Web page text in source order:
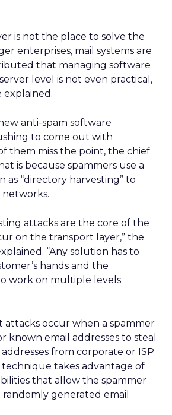
is not the place to solve the
enterprises, mail systems are
that managing software
level is not even practical,
explained.
anti-spam software
to come out with
them miss the point, the chief
is because spammers use a
as “directory harvesting” to
attacks are the core of the
on the transport layer,” the
“Any solution has to
hands and the
work on multiple levels
attacks occur when a spammer
known email addresses to steal
from corporate or ISP
technique takes advantage of
that allow the spammer
generated email